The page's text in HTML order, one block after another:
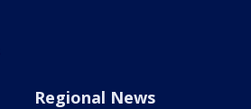
Regional News